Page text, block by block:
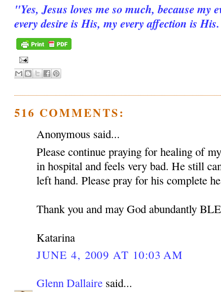
"Yes, Jesus loves me so much, because my
every desire is His, my every affection is
516 COMMENTS:
Anonymous said...
Please continue praying for healing of
in hospital and feels very bad. He still
left hand. Please pray for his complete
Thank you and may God abundantly
Katarina
JUNE 4, 2009 AT 10:03 AM
Glenn Dallaire said...